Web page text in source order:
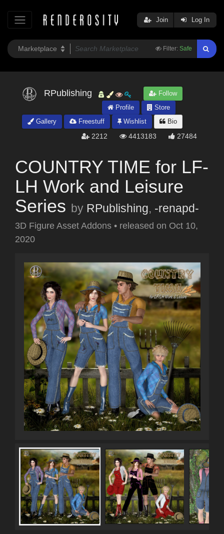
Filter: Safe
Join Log In
RPublishing
Follow
Profile
Store
Gallery
Freestuff Wishlist Bio
2212 4413183 27484
COUNTRY TIME for LF-
LH Work and Leisure
Series by RPublishing, -renapd-
3D Figure Asset Addons • released on Oct 10,
2020